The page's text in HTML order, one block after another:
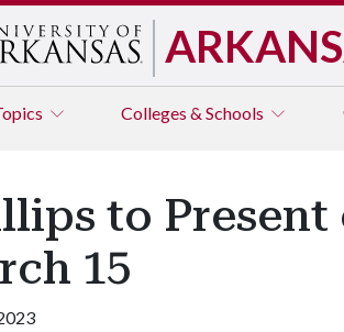
Colleges & Schools
to
15